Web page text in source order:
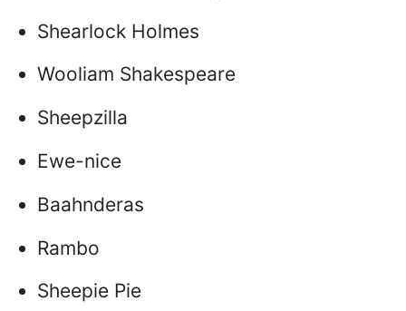
Shearlock Holmes
Wooliam Shakespeare
Sheepzilla
Ewe-nice
Baahnderas
Rambo
Sheepie Pie